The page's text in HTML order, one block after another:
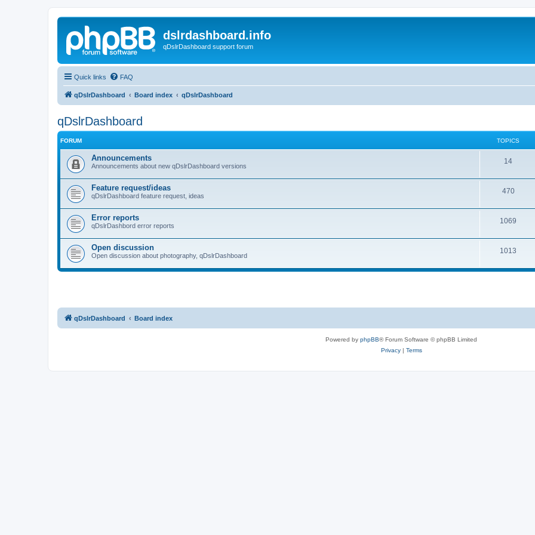
dslrdashboard.info
qDslrDashboard support forum
Quick links FAQ
qDslrDashboard Board index qDslrDashboard
qDslrDashboard
FORUM TOPICS
Announcements
Announcements about new qDslrDashboard versions
14
Feature request/ideas
qDslrDashboard feature request, ideas
470
Error reports
qDslrDashbord error reports
1069
Open discussion
Open discussion about photography, qDslrDashboard
1013
qDslrDashboard Board index
Powered by phpBB® Forum Software © phpBB Limited
Privacy| Terms